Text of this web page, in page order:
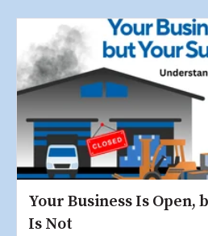
Your Business Is Open,
Is Not